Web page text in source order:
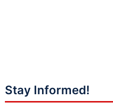
Stay Informed!